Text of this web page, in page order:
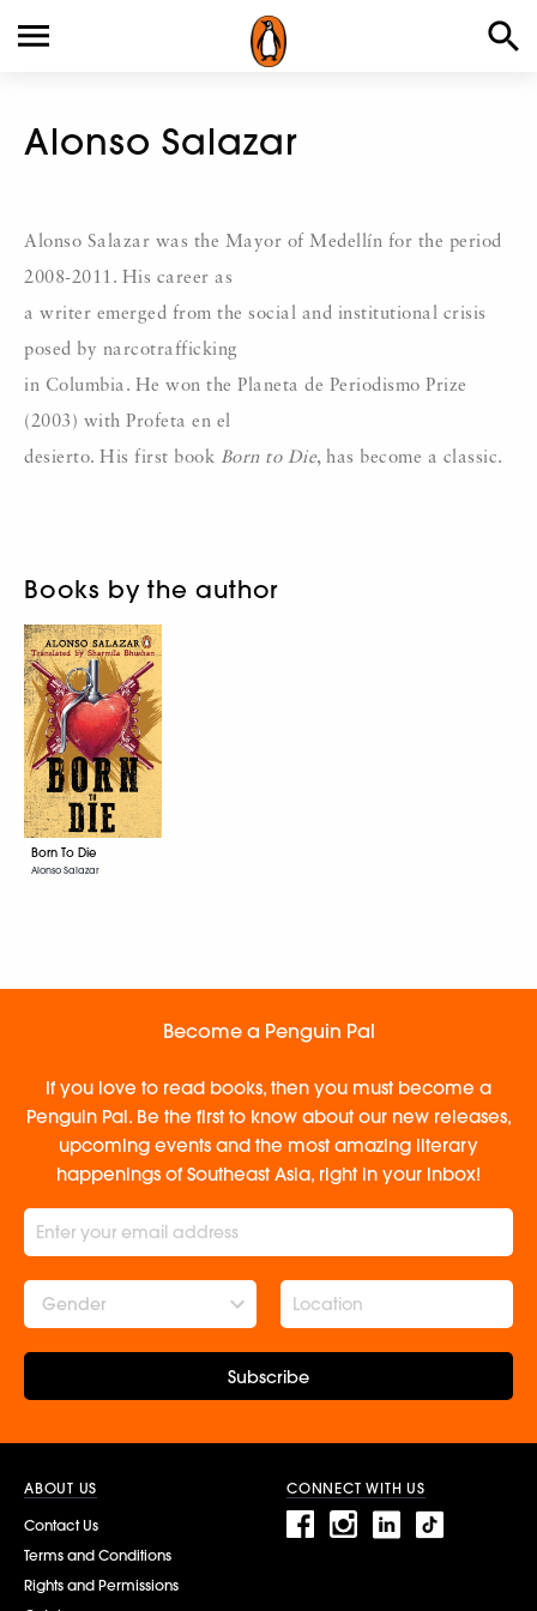
Alonso Salazar
Alonso Salazar was the Mayor of Medellín for the period
2008-2011. His career as
a writer emerged from the social and institutional crisis
posed by narcotrafficking
in Columbia. He won the Planeta de Periodismo Prize
(2003) with Profeta en el
desierto. His first book Born to Die, has become a classic.
Books by the author
Born To Die
Alonso Salazar
Become a Penguin Pal
If you love to read books, then you must become a
Penguin Pal. Be the first to know about our new releases,
upcoming events and the most amazing literary
happenings of Southeast Asia, right in your inbox!
Gender
Subscribe
ABOUT US
Contact Us
Terms and Conditions
Rights and Permissions
CONNECT WITH US